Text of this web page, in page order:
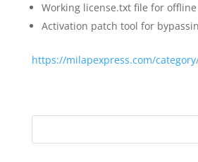
Working license.txt file for
Activation patch tool for
https://milapexpress.com/